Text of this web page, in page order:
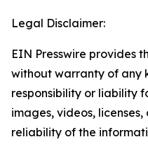
Legal Disclaimer:
EIN Presswire provides
without warranty of any
responsibility or liability
images, videos,
reliability of the